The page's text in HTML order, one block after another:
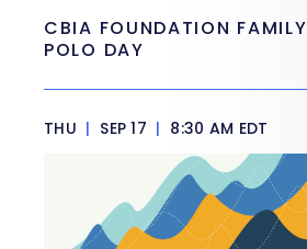
CBIA FOUNDATION FAMILY
POLO DAY
THU | SEP 17 | 8:30 AM EDT